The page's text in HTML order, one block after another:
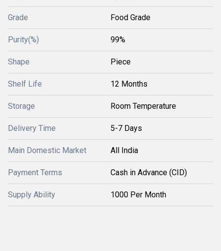
Grade Food Grade
Purity(%) 99%
Shape Piece
Shelf Life 12 Months
Storage Room Temperature
Delivery Time 5-7 Days
Main Domestic Market All India
Payment Terms Cash in Advance (CID)
Supply Ability 1000 Per Month